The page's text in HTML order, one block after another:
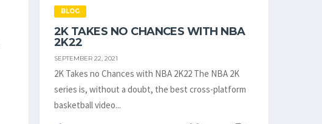
BLOG
2K TAKES NO CHANCES WITH NBA
2K22
SEPTEMBER 22, 2021
2K Takes no Chances with NBA 2K22 The NBA 2K
series is, without a doubt, the best cross-platform
basketball video...